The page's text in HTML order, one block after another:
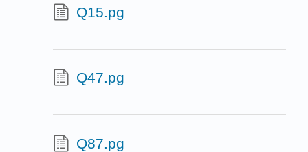
Q15.pg
Q47.pg
Q87.pg